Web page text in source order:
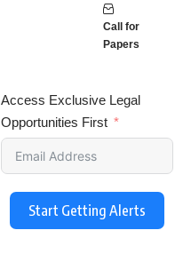
Call for
Papers
Access Exclusive Legal
Opportunities First
Start Getting Alerts